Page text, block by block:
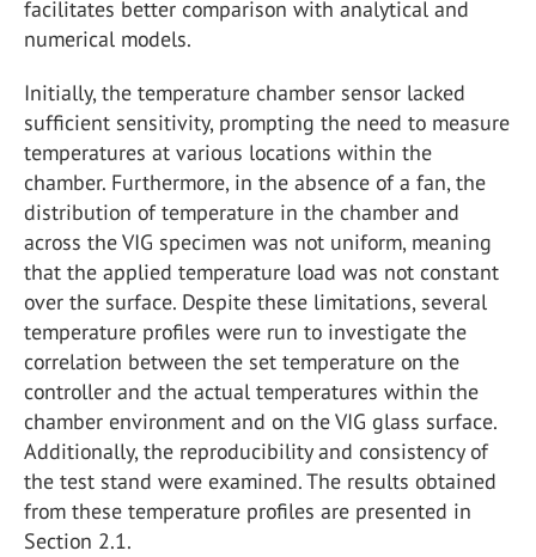
facilitates better comparison with analytical and
numerical models.
Initially, the temperature chamber sensor lacked
sufficient sensitivity, prompting the need to measure
temperatures at various locations within the
chamber. Furthermore, in the absence of a fan, the
distribution of temperature in the chamber and
across the VIG specimen was not uniform, meaning
that the applied temperature load was not constant
over the surface. Despite these limitations, several
temperature profiles were run to investigate the
correlation between the set temperature on the
controller and the actual temperatures within the
chamber environment and on the VIG glass surface.
Additionally, the reproducibility and consistency of
the test stand were examined. The results obtained
from these temperature profiles are presented in
Section 2.1.